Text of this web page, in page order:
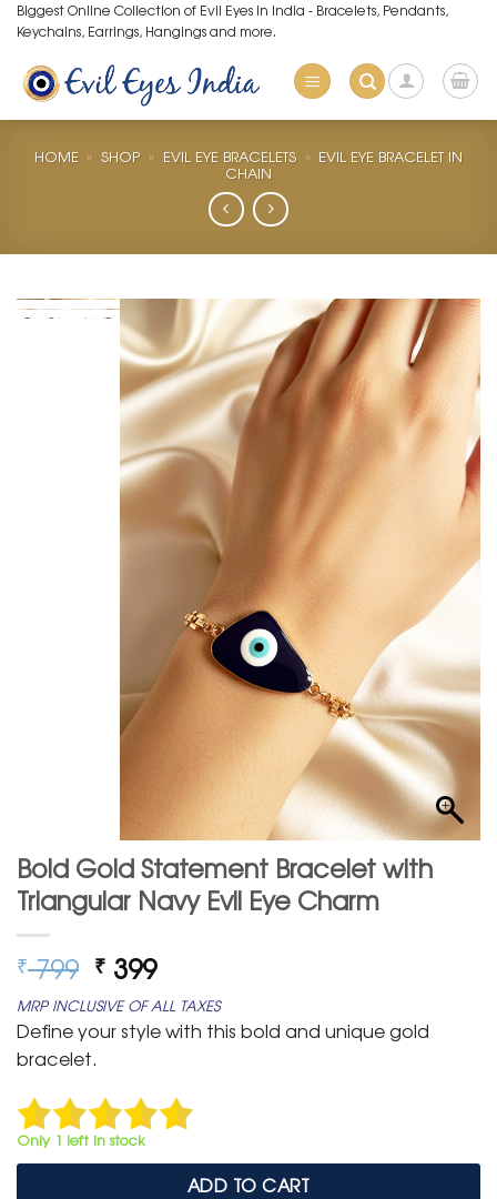
Skip
to
content
Biggest Online Collection of Evil Eyes in India - Bracelets, Pendants,
Keychains, Earrings, Hangings and more.
HOME » SHOP » EVIL EYE BRACELETS » EVIL EYE BRACELET IN
CHAIN
Bold Gold Statement Bracelet with
Triangular Navy Evil Eye Charm
₹799 Original
price
was:
₹ 799.
₹ 399Current
price
is:
₹ 399.
MRP INCLUSIVE OF ALL TAXES
Define your style with this bold and unique gold
bracelet.
Only 1 left in stock
ADD TO CART